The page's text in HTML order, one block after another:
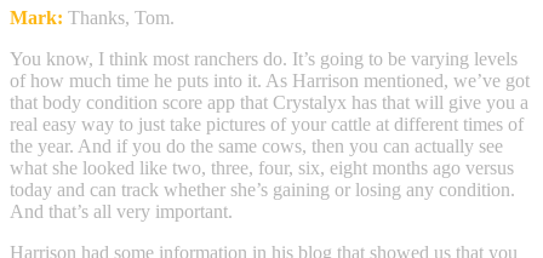
Mark: Thanks, Tom.
You know, I think most ranchers do. It’s going to be varying levels
of how much time he puts into it. As Harrison mentioned, we’ve got
that body condition score app that Crystalyx has that will give you a
real easy way to just take pictures of your cattle at different times of
the year. And if you do the same cows, then you can actually see
what she looked like two, three, four, six, eight months ago versus
today and can track whether she’s gaining or losing any condition.
And that’s all very important.
Harrison had some information in his blog that showed us that you